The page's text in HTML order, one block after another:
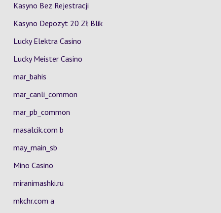
Kasyno Bez Rejestracji
Kasyno Depozyt 20 Zł Blik
Lucky Elektra Casino
Lucky Meister Casino
mar_bahis
mar_canli_common
mar_pb_common
masalcik.com b
may_main_sb
Mino Casino
miranimashki.ru
mkchr.com a